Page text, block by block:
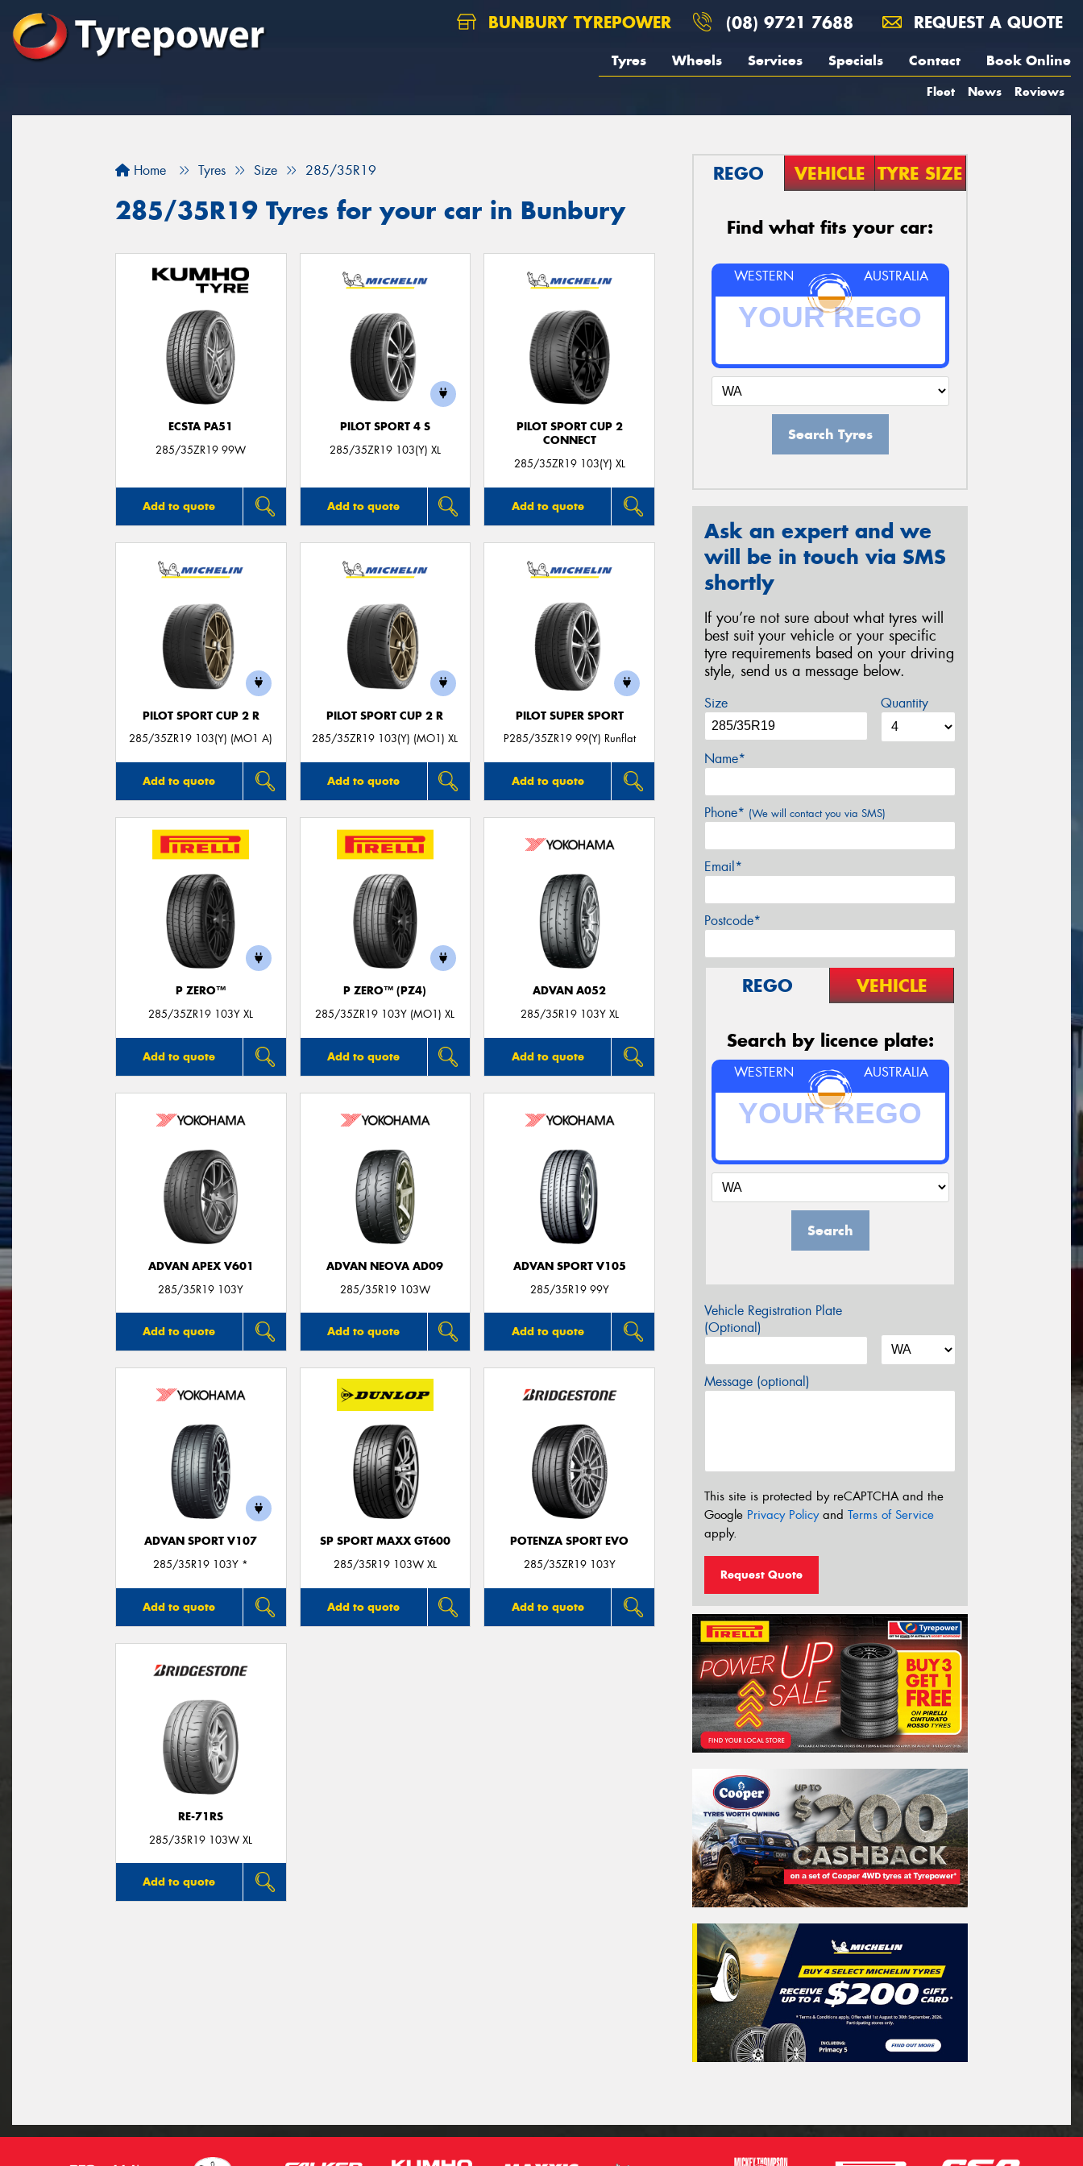
BUNBURY TYREPOWER (08) 9721 7688 REQUEST A QUOTE
Tyres Wheels Services Specials Contact Book Online
Fleet News Reviews
Home Tyres Size 285/35R19
285/35R19 Tyres for your car in Bunbury
ECSTA PA51
285/35ZR19 99W
Add to quote
PILOT SPORT 4 S
285/35ZR19 103(Y) XL
Add to quote
PILOT SPORT CUP 2
CONNECT
285/35ZR19 103(Y) XL
Add to quote
PILOT SPORT CUP 2 R
285/35ZR19 103(Y) (MO1 A)
Add to quote
PILOT SPORT CUP 2 R
285/35ZR19 103(Y) (MO1) XL
Add to quote
PILOT SUPER SPORT
P285/35ZR19 99(Y) Runflat
Add to quote
P ZERO™
285/35ZR19 103Y XL
Add to quote
P ZERO™ (PZ4)
285/35ZR19 103Y (MO1) XL
Add to quote
ADVAN A052
285/35R19 103Y XL
Add to quote
ADVAN APEX V601
285/35R19 103Y
Add to quote
ADVAN NEOVA AD09
285/35R19 103W
Add to quote
ADVAN SPORT V105
285/35R19 99Y
Add to quote
ADVAN SPORT V107
285/35R19 103Y *
Add to quote
SP SPORT MAXX GT600
285/35R19 103W XL
Add to quote
POTENZA SPORT EVO
285/35ZR19 103Y
Add to quote
RE-71RS
285/35R19 103W XL
Add to quote
REGO VEHICLE TYRE SIZE
Find what fits your car:
WESTERN AUSTRALIA
Search Tyres
Ask an expert and we
will be in touch via SMS
shortly
If you’re not sure about what tyres will
best suit your vehicle or your specific
tyre requirements based on your driving
style, send us a message below.
Size Quantity
Name*
Phone* (We will contact you via SMS)
Email*
Postcode*
REGO VEHICLE
Search by licence plate:
WESTERN AUSTRALIA
Search
Vehicle Registration Plate
(Optional)
Message (optional)
This site is protected by reCAPTCHA and the
Google Privacy Policyand Terms of Service
apply.
Request Quote